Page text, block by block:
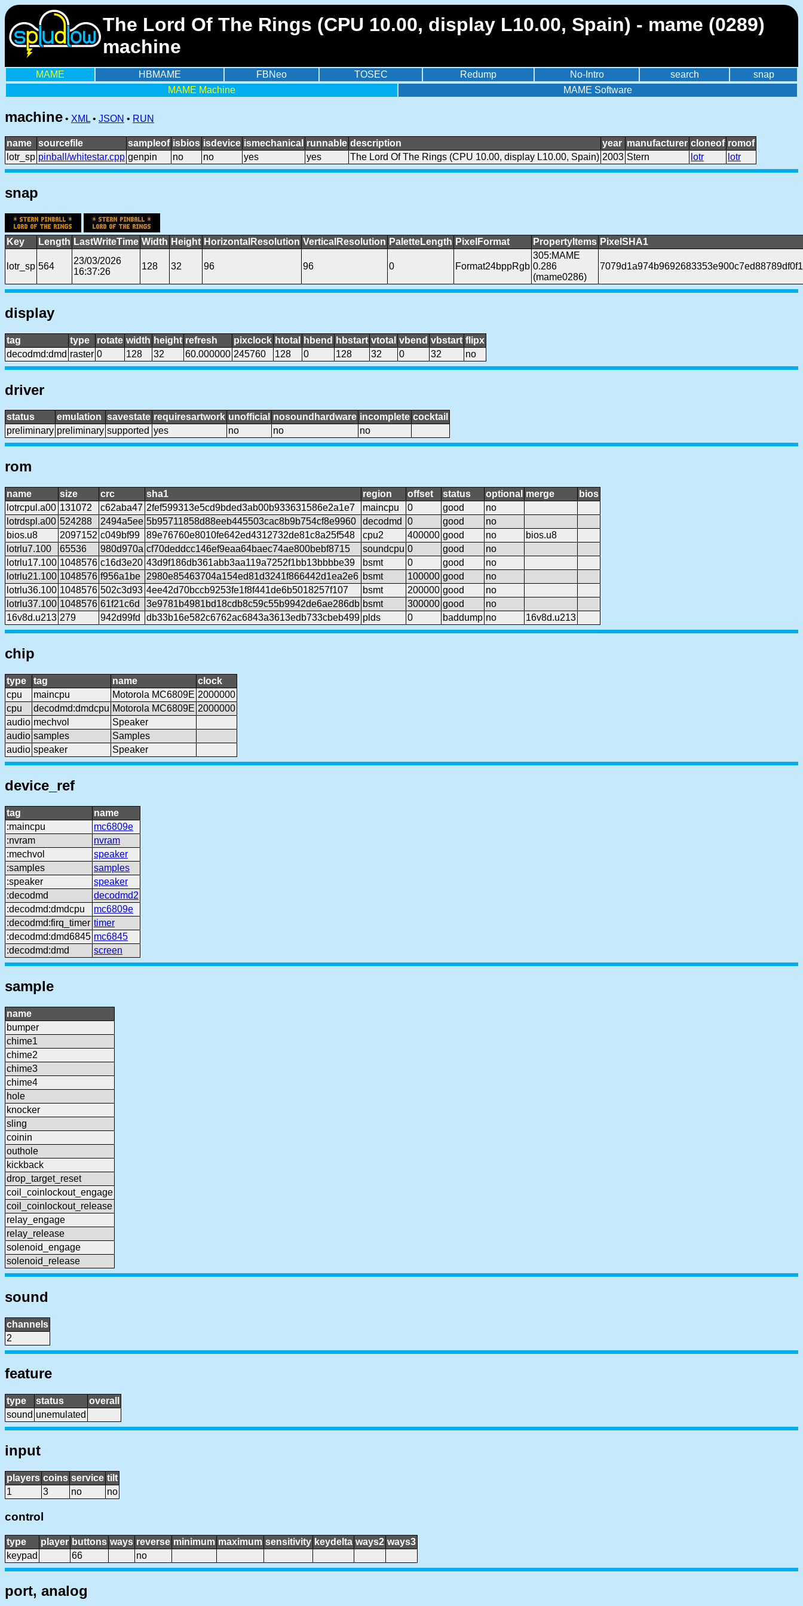
The Lord Of The Rings (CPU 10.00, display L10.00, Spain) - mame (0289)
machine
MAME HBMAME FBNeo TOSEC Redump No-Intro search
snap
MAME Machine
MAME Software
machine • XML • JSON • RUN
name sourcefile sampleof isbios isdevice ismechanical runnable description year manufacturer cloneof romof
lotr_sp pinball/whitestar.cpp genpin no no yes yes The Lord Of The Rings (CPU 10.00, display L10.00, Spain) 2003 Stern lotr lotr
snap
Key Length LastWriteTime Width Height HorizontalResolution VerticalResolution PaletteLength PixelFormat PropertyItems PixelSHA1
lotr_sp 564
23/03/2026
16:37:26
128 32 96 96 0 Format24bppRgb
305:MAME
0.286
(mame0286)
display
tag type rotate width height refresh pixclock htotal hbend hbstart vtotal vbend vbstart flipx
decodmd:dmd raster 0 128 32 60.000000 245760 128 0 128 32 0 32 no
driver
status emulation savestate requiresartwork unofficial nosoundhardware incomplete cocktail
preliminary preliminary supported yes no no no
rom
name size crc sha1 region offset status optional merge
bios
lotrcpul.a00 131072 c62aba47 2fef599313e5cd9bded3ab00b933631586e2a1e7 maincpu 0 good
no
lotrdspl.a00 524288 2494a5ee 5b95711858d88eeb445503cac8b9b754cf8e9960 decodmd 0 good
no
bios.u8
2097152 c049bf99 89e76760e8010fe642ed4312732de81c8a25f548 cpu2 400000 good no
bios.u8
lotrlu7.100
65536 980d970a cf70deddcc146ef9eaa64baec74ae800bebf8715 soundcpu 0 good
no
lotrlu17.100 1048576 c16d3e20 43d9f186db361abb3aa119a7252f1bb13bbbbe39 bsmt 0 good
no
lotrlu21.100 1048576 f956a1be 2980e85463704a154ed81d3241f866442d1ea2e6 bsmt 100000 good
no
lotrlu36.100 1048576 502c3d93 4ee42d70bccb9253fe1f8f441de6b5018257f107 bsmt 200000 good
no
lotrlu37.100 1048576 61f21c6d 3e9781b4981bd18cdb8c59c55b9942de6ae286db bsmt 300000 good
no
16v8d.u213 279 942d99fd db33b16e582c6762ac6843a3613edb733cbeb499 plds 0 baddump no 16v8d.u213
chip
type tag name
clock
cpu
maincpu Motorola MC6809E 2000000
cpu
decodmd:dmdcpu Motorola MC6809E 2000000
audio mechvol
Speaker
audio samples
Samples
audio speaker Speaker
device_ref
tag
name
:maincpu
mc6809e
:nvram
nvram
:mechvol
speaker
:samples
samples
:speaker
speaker
:decodmd
decodmd2
:decodmd:dmdcpu
mc6809e
:decodmd:firq_timer timer
:decodmd:dmd6845 mc6845
:decodmd:dmd
screen
sample
name
bumper
chime1
chime2
chime3
chime4
hole
knocker
sling
coinin
outhole
kickback
drop_target_reset
coil_coinlockout_engage
coil_coinlockout_release
relay_engage
relay_release
solenoid_engage
solenoid_release
sound
channels
2
feature
type status
overall
sound unemulated
input
players coins service tilt
1
3 no no
control
type player buttons ways reverse minimum maximum sensitivity keydelta ways2 ways3
keypad
66 no
port, analog